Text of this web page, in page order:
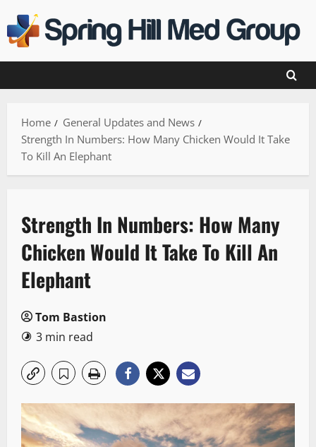
to
content
Home
General Updates and News
Strength In Numbers: How Many Chicken Would It Take
To Kill An Elephant
Strength In Numbers: How Many
Chicken Would It Take To Kill An
Elephant
Tom Bastion
3 min read